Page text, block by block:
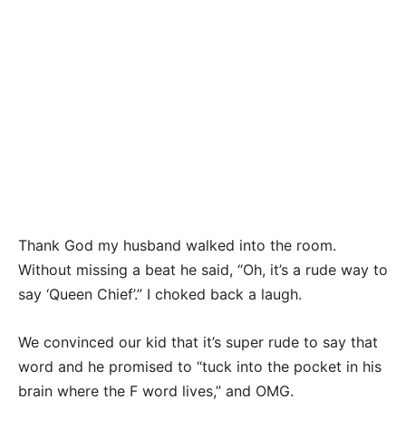
Thank God my husband walked into the room.
Without missing a beat he said, “Oh, it’s a rude way to
say ‘Queen Chief’.” I choked back a laugh.
We convinced our kid that it’s super rude to say that
word and he promised to “tuck into the pocket in his
brain where the F word lives,” and OMG.